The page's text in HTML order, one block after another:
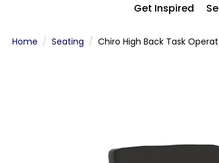
Get Inspired
Home Seating Chiro High Back Task